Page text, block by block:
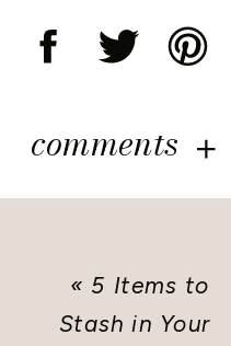
comments
« 5 Items to
Stash in Your